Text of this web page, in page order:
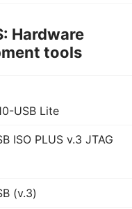
Hardware
tools
USB Lite
ISO PLUS v.3 JTAG
(v.3)